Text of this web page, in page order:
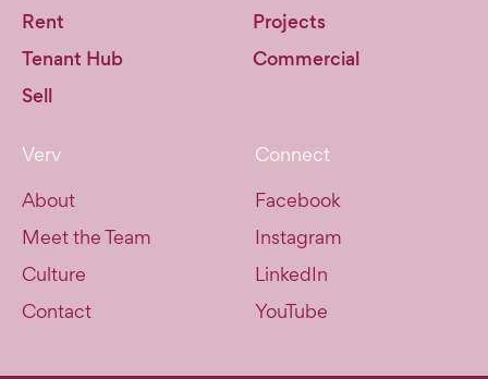
Rent
Tenant Hub
Sell
Projects
Commercial
Verv
About
Meet the Team
Culture
Contact
Connect
Facebook
Instagram
LinkedIn
YouTube